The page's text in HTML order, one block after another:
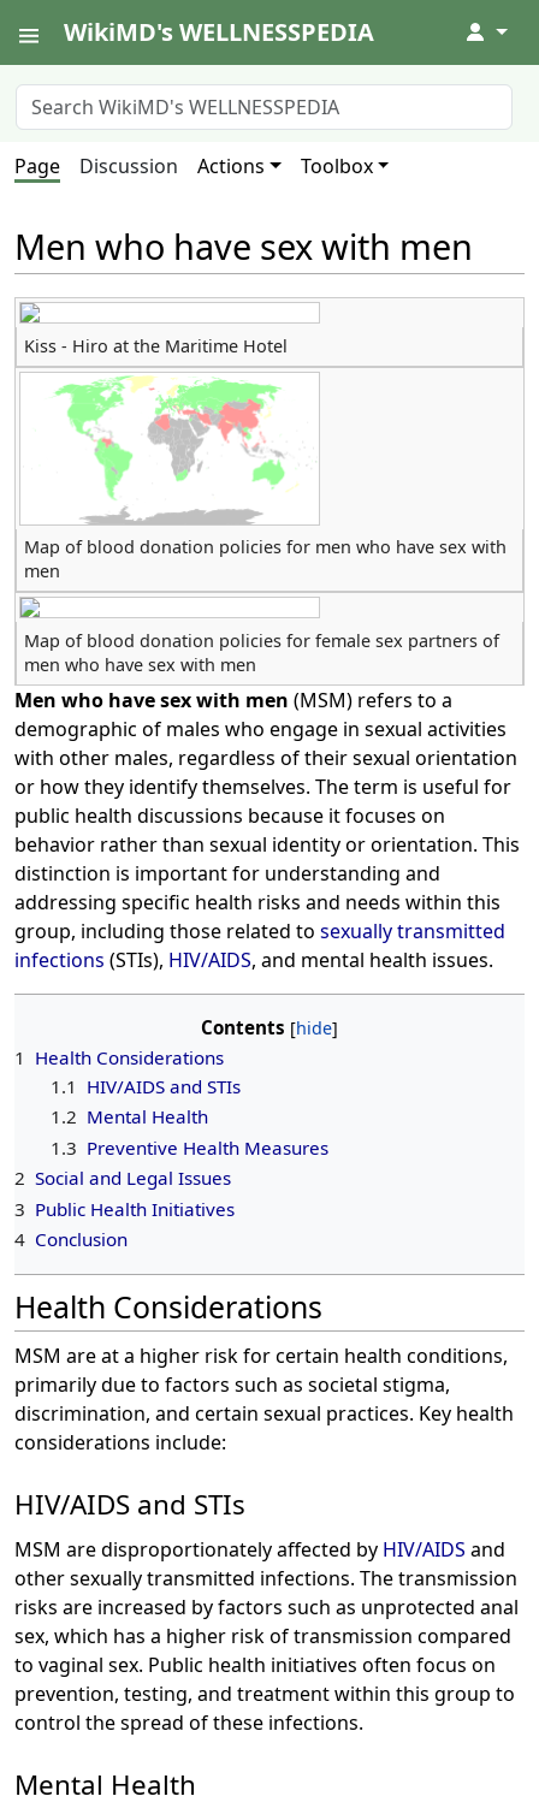
WikiMD's WELLNESSPEDIA ↓
Page Discussion Actions Toolbox
Men who have sex with men
Kiss - Hiro at the Maritime Hotel
Map of blood donation policies for men who have sex with
men
Map of blood donation policies for female sex partners of
men who have sex with men
Men who have sex with men (MSM) refers to a
demographic of males who engage in sexual activities
with other males, regardless of their sexual orientation
or how they identify themselves. The term is useful for
public health discussions because it focuses on
behavior rather than sexual identity or orientation. This
distinction is important for understanding and
addressing specific health risks and needs within this
group, including those related to sexually transmitted
infections (STIs), HIV/AIDS, and mental health issues.
Contents
1 Health Considerations
1.1 HIV/AIDS and STIs
1.2 Mental Health
1.3 Preventive Health Measures
2 Social and Legal Issues
3 Public Health Initiatives
4 Conclusion
Health Considerations
MSM are at a higher risk for certain health conditions,
primarily due to factors such as societal stigma,
discrimination, and certain sexual practices. Key health
considerations include:
HIV/AIDS and STIs
MSM are disproportionately affected by HIV/AIDS and
other sexually transmitted infections. The transmission
risks are increased by factors such as unprotected anal
sex, which has a higher risk of transmission compared
to vaginal sex. Public health initiatives often focus on
prevention, testing, and treatment within this group to
control the spread of these infections.
Mental Health